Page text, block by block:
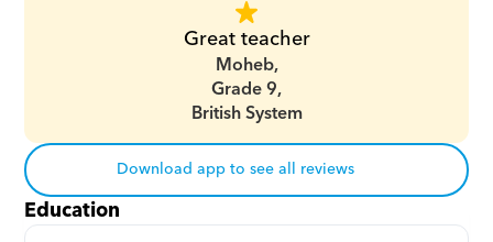
Great teacher
Moheb,
Grade 9,
British System
Download app to see all reviews
Education